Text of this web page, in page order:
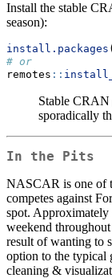
Install the stable
season):
install.packages (
# or
remotes ::
Stable CRAN
sporadically
In the Pits
NASCAR is one of
competes against
spot.
weekend throughout
result of wanting to
option to the typical
cleaning &